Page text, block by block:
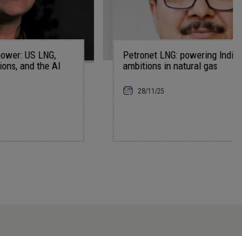
Petronet LNG: powering India’s bold
ambitions in natural gas
28/11/25